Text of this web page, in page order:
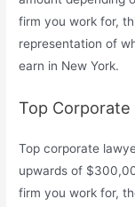
firm you work for,
representation of
earn in New York.
Top Corporate
Top corporate
upwards of
firm you work for,